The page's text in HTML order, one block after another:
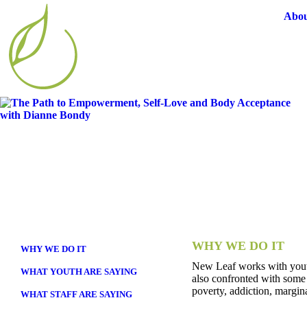
WHY WE DO IT
New Leaf works with
also confronted with
poverty, addiction,
WHY WE DO IT
WHAT YOUTH ARE SAYING
WHAT STAFF ARE SAYING